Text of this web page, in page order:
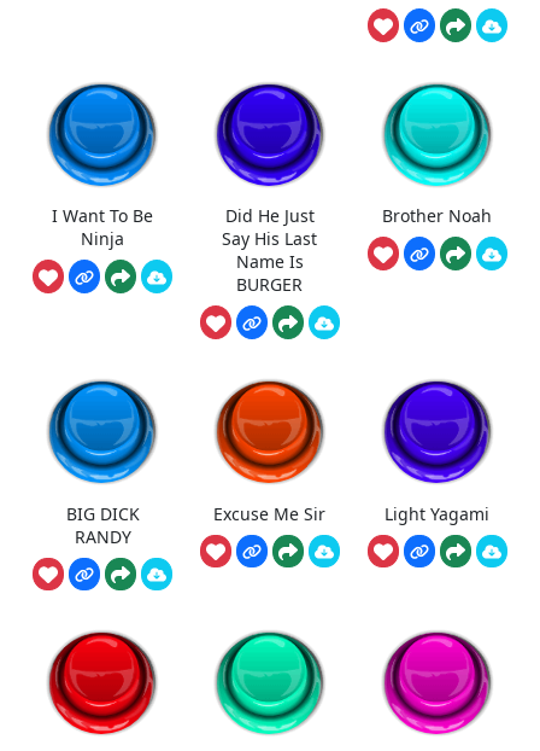
I Want To Be
Ninja
Did He Just
Say His Last
Name Is
BURGER
Brother Noah
BIG DICK
RANDY
Excuse Me Sir Light Yagami